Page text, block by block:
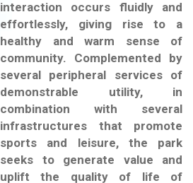
interaction occurs fluidly and
effortlessly, giving rise to a
healthy and warm sense of
community. Complemented by
several peripheral services of
demonstrable utility, in
combination with several
infrastructures that promote
sports and leisure, the park
seeks to generate value and
uplift the quality of life of